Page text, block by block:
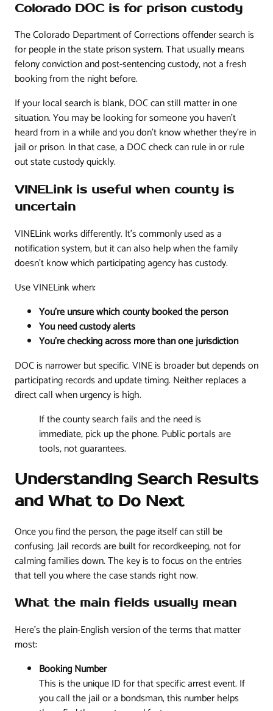
Colorado DOC is for prison custody
The Colorado Department of Corrections offender search is
for people in the state prison system. That usually means
felony conviction and post-sentencing custody, not a fresh
booking from the night before.
If your local search is blank, DOC can still matter in one
situation. You may be looking for someone you haven't
heard from in a while and you don't know whether they're in
jail or prison. In that case, a DOC check can rule in or rule
out state custody quickly.
VINELink is useful when county is
uncertain
VINELink works differently. It's commonly used as a
notification system, but it can also help when the family
doesn't know which participating agency has custody.
Use VINELink when:
You're unsure which county booked the person
You need custody alerts
You're checking across more than one jurisdiction
DOC is narrower but specific. VINE is broader but depends on
participating records and update timing. Neither replaces a
direct call when urgency is high.
If the county search fails and the need is
immediate, pick up the phone. Public portals are
tools, not guarantees.
Understanding Search Results
and What to Do Next
Once you find the person, the page itself can still be
confusing. Jail records are built for recordkeeping, not for
calming families down. The key is to focus on the entries
that tell you where the case stands right now.
What the main fields usually mean
Here's the plain-English version of the terms that matter
most:
Booking Number
This is the unique ID for that specific arrest event. If
you call the jail or a bondsman, this number helps